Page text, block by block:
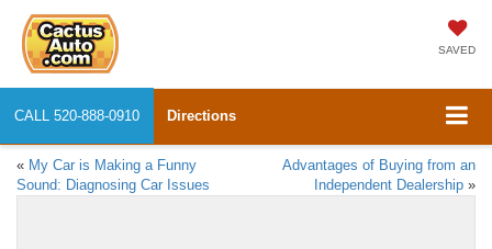
SAVED
CALL 520-888-0910 Directions
« My Car is Making a Funny
Sound: Diagnosing Car Issues
Advantages of Buying from an
Independent Dealership »